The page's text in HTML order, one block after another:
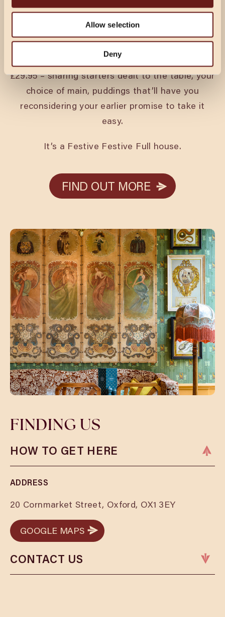
Allow selection
Deny
of them.
Festive menus run from 18th November through
to Christmas Eve. Tuck into three courses from
£29.95 – sharing starters dealt to the table, your
choice of main, puddings that’ll have you
reconsidering your earlier promise to take it
easy.
It’s a Festive Festive Full house.
FIND OUT MORE
FIND OUT MORE
FINDING US
HOW TO GET HERE
ADDRESS
20 Cornmarket Street, Oxford, OX1 3EY
GOOGLE MAPS
GOOGLE MAPS
CONTACT US